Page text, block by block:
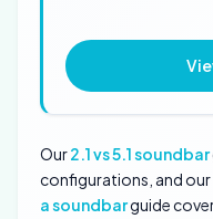
Our2.1 vs 5.1 soundbar
configurations, and our
a soundbarguide